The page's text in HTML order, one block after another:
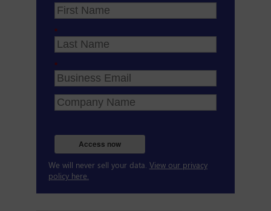
*
*
Access now
We will never sell your data. View our privacy
policy here.